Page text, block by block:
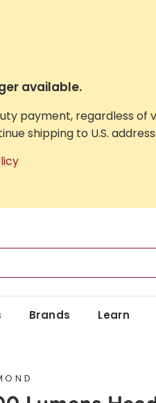
available.
payment, regardless of
shipping to U.S.
Brands Learn